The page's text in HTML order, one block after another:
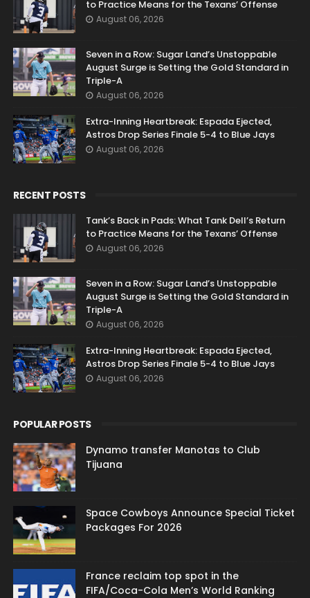
to Practice Means for the Texans’ Offense
August 06, 2026
Seven in a Row: Sugar Land’s Unstoppable
August Surge is Setting the Gold Standard in
Triple-A
August 06, 2026
Extra-Inning Heartbreak: Espada Ejected,
Astros Drop Series Finale 5-4 to Blue Jays
August 06, 2026
RECENT POSTS
Tank’s Back in Pads: What Tank Dell’s Return
to Practice Means for the Texans’ Offense
August 06, 2026
Seven in a Row: Sugar Land’s Unstoppable
August Surge is Setting the Gold Standard in
Triple-A
August 06, 2026
Extra-Inning Heartbreak: Espada Ejected,
Astros Drop Series Finale 5-4 to Blue Jays
August 06, 2026
POPULAR POSTS
Dynamo transfer Manotas to Club
Tijuana
Space Cowboys Announce Special Ticket
Packages For 2026
France reclaim top spot in the
FIFA/Coca-Cola Men’s World Ranking